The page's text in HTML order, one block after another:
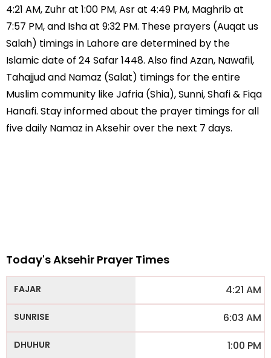
4:21 AM, Zuhr at 1:00 PM, Asr at 4:49 PM, Maghrib at
7:57 PM, and Isha at 9:32 PM. These prayers (Auqat us
Salah) timings in Lahore are determined by the
Islamic date of 24 Safar 1448. Also find Azan, Nawafil,
Tahajjud and Namaz (Salat) timings for the entire
Muslim community like Jafria (Shia), Sunni, Shafi & Fiqa
Hanafi. Stay informed about the prayer timings for all
five daily Namaz in Aksehir over the next 7 days.
Today's Aksehir Prayer Times
4:21 AM
6:03 AM
1:00 PM